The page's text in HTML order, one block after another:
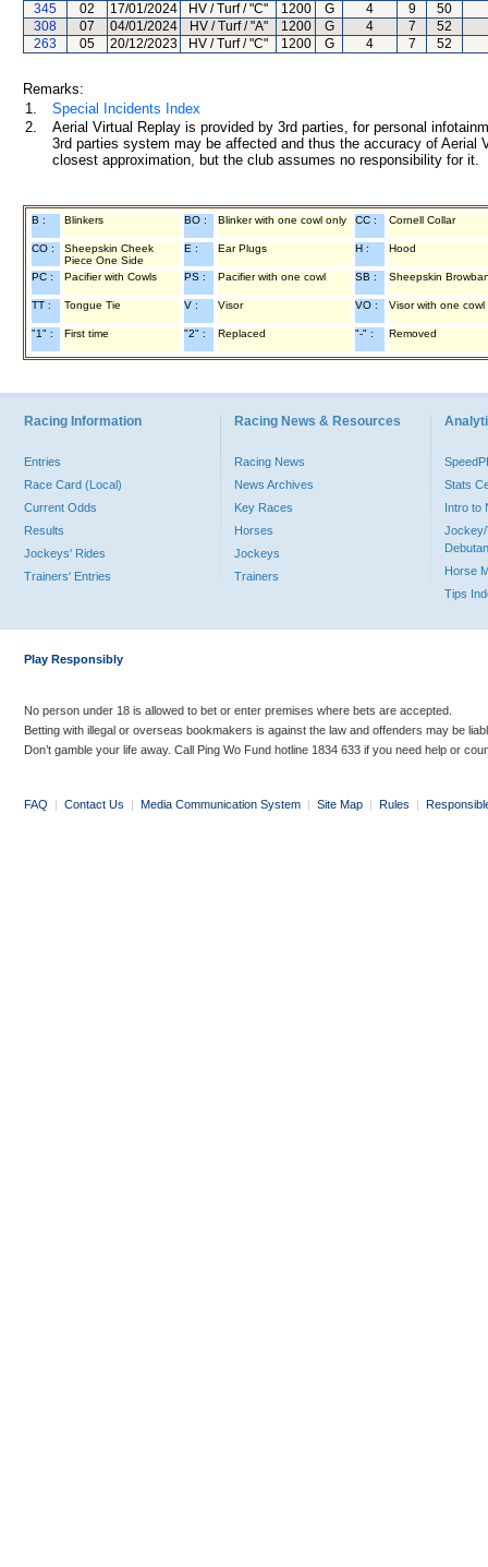
345
02 17/01/2024 HV / Turf / "C" 1200 G 4 9
50
308
07 04/01/2024 HV / Turf / "A" 1200 G 4 7
52
263
05 20/12/2023 HV / Turf / "C" 1200 G 4 7 52
Remarks:
1.
Special Incidents Index
2.
Aerial Virtual Replay is provided by 3rd parties, for personal
3rd parties system may be affected and thus the accuracy of
closest approximation, but the club assumes no responsibility for
B : Blinkers BO : Blinker with one cowl only CC : Cornell Collar
CO :
Sheepskin Cheek
Piece One Side
E : Ear Plugs H : Hood
PC : Pacifier with Cowls PS : Pacifier with one cowl SB : Sheepskin
TT : Tongue Tie V : Visor VO : Visor with one cowl
"1" : First time "2" : Replaced "-" : Removed
Racing Information
Entries
Race Card (Local)
Current Odds
Results
Jockeys' Rides
Trainers' Entries
Racing News & Resources
Racing News
News Archives
Key Races
Horses
Jockeys
Trainers
Stats
Intro to
Jockey/
Horse
Tips
Play Responsibly
No person under 18 is allowed to bet or enter premises where bets are accepted.
Betting with illegal or overseas bookmakers is against the law and offenders may be
Don’t gamble your life away. Call Ping Wo Fund hotline 1834 633 if you need help or
FAQ | Contact Us | Media Communication System | Site Map | Rules |